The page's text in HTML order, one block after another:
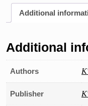
Additional
Additional
Authors
Publisher